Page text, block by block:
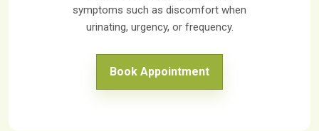
symptoms such as discomfort when
urinating, urgency, or frequency.
Book Appointment